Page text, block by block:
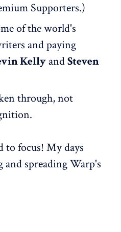
Supporters.)
of the world's
and paying
Kelly andSteven
through, not
to focus! My days
spreading Warp's